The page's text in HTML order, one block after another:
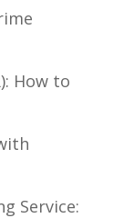
How to
Service: